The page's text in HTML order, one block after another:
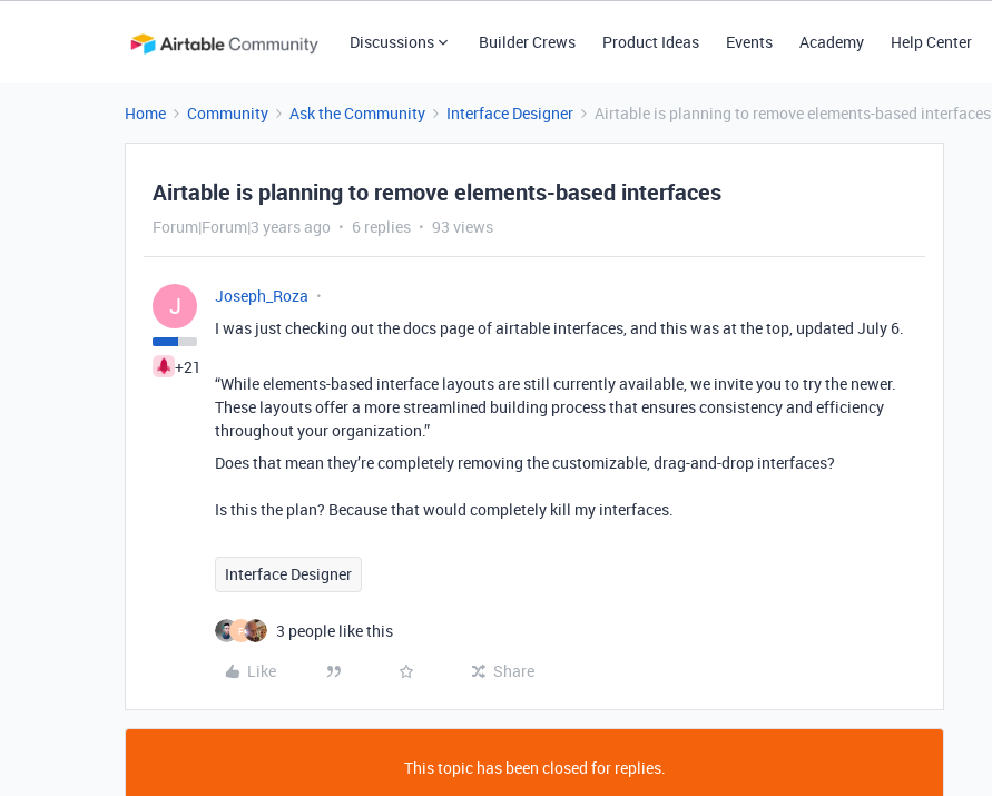
Discussions Builder Crews Product Ideas Events Academy Help Center
Home Community Ask the Community Interface Designer Airtable is planning to remove elements-based interfaces
Airtable is planning to remove elements-based interfaces
Forum|Forum|3 years ago 6 replies 93 views
J
+21
Joseph_Roza
I was just checking out the docs page of airtable interfaces, and this was at the top, updated July 6.
“While elements-based interface layouts are still currently available, we invite you to try the newer.
These layouts offer a more streamlined building process that ensures consistency and efficiency
throughout your organization.”
Does that mean they’re completely removing the customizable, drag-and-drop interfaces?
Is this the plan? Because that would completely kill my interfaces.
Interface Designer
F
3 people like this
Like
Share
This topic has been closed for replies.